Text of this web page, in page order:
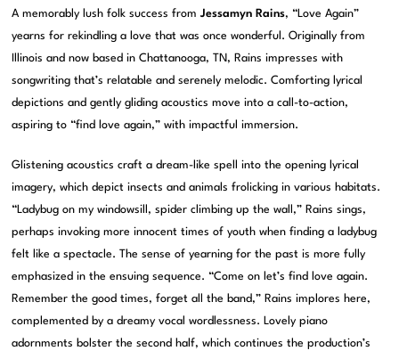
A memorably lush folk success fromJessamyn Rains, “Love Again”
yearns for rekindling a love that was once wonderful. Originally from
Illinois and now based in Chattanooga, TN, Rains impresses with
songwriting that’s relatable and serenely melodic. Comforting lyrical
depictions and gently gliding acoustics move into a call-to-action,
aspiring to “find love again,” with impactful immersion.
Glistening acoustics craft a dream-like spell into the opening lyrical
imagery, which depict insects and animals frolicking in various habitats.
“Ladybug on my windowsill, spider climbing up the wall,” Rains sings,
perhaps invoking more innocent times of youth when finding a ladybug
felt like a spectacle. The sense of yearning for the past is more fully
emphasized in the ensuing sequence. “Come on let’s find love again.
Remember the good times, forget all the band,” Rains implores here,
complemented by a dreamy vocal wordlessness. Lovely piano
adornments bolster the second half, which continues the production’s